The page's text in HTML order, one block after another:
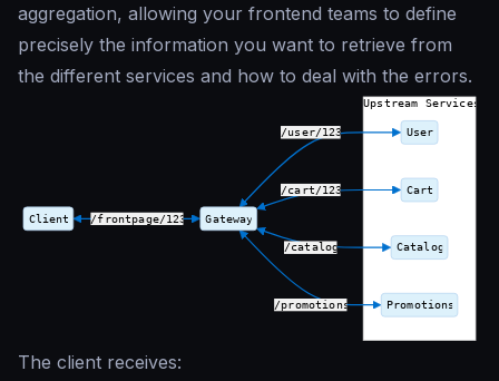
aggregation, allowing your frontend teams to define
precisely the information you want to retrieve from
the different services and how to deal with the errors.
The client receives: